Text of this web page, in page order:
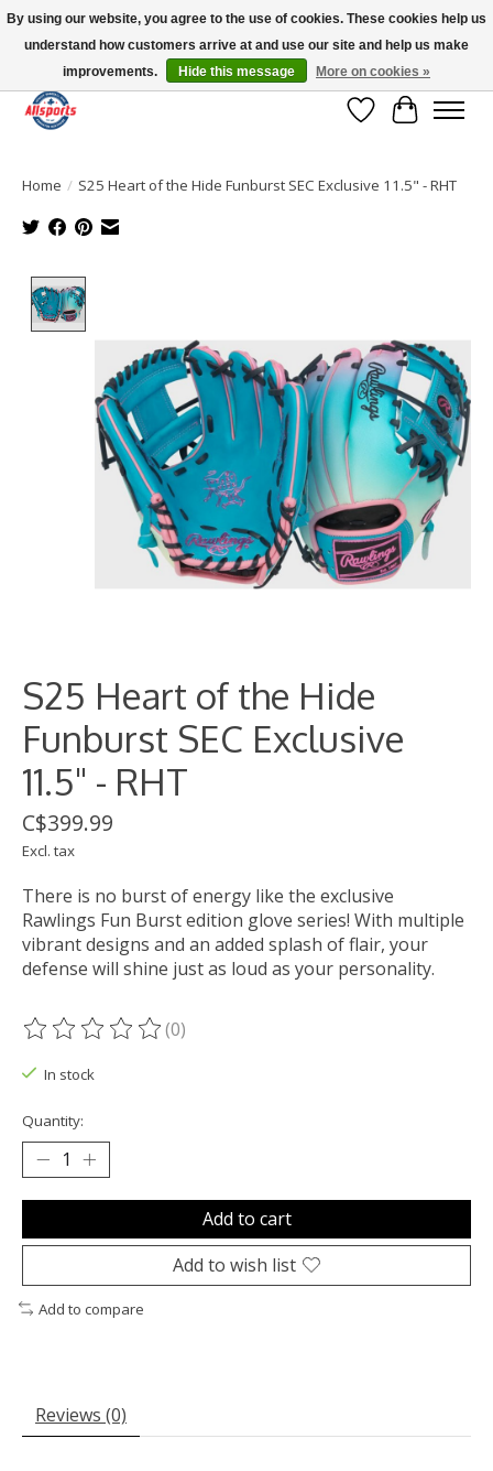
Please note: shipping is currently unavailable to the province of Quebec |
13016 82 ST Edmonton | Open Mon-Fri 11-7 & Sat-Sun 11-4
Wish List
Cart
Home / S25 Heart of the Hide Funburst SEC Exclusive 11.5" - RHT
S25 Heart of the Hide
Funburst SEC Exclusive
11.5" - RHT
C$399.99
Excl. tax
There is no burst of energy like the exclusive
Rawlings Fun Burst edition glove series! With multiple
vibrant designs and an added splash of flair, your
defense will shine just as loud as your personality.
The rating of this product is
(0)
In stock
Quantity:
Add to cart
Add to wish list
Add to compare
Reviews (0)
By using our website, you agree to the use of cookies. These cookies help us
understand how customers arrive at and use our site and help us make
improvements.
Hide this message More on cookies »